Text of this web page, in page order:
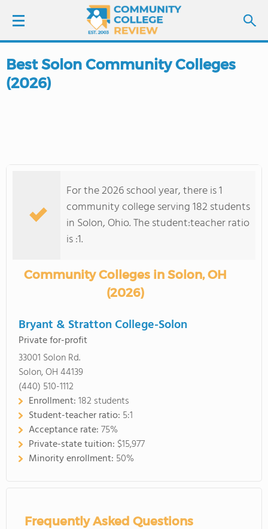
LOGIN
COLLEGE GUIDE
Best Solon Community Colleges
(2026)
For the 2026 school year, there is 1
community college serving 182 students
in Solon, Ohio. The student:teacher ratio
is :1.
Community Colleges in Solon, OH
(2026)
Bryant & Stratton College-Solon
Private for-profit
33001 Solon Rd.
Solon, OH 44139
(440) 510-1112
Enrollment:182 students
Student-teacher ratio: 5:1
Acceptance rate:75%
Private-state tuition: $15,977
Minority enrollment: 50%
Frequently Asked Questions